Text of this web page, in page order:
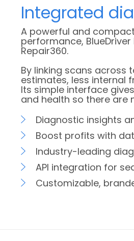
Integrated
A powerful and
performance,
Repair360.
By linking scans across
estimates, less internal
Its simple interface
and health so there are
Diagnostic insights
Boost profits with
Industry-leading
API integration for
Customizable,